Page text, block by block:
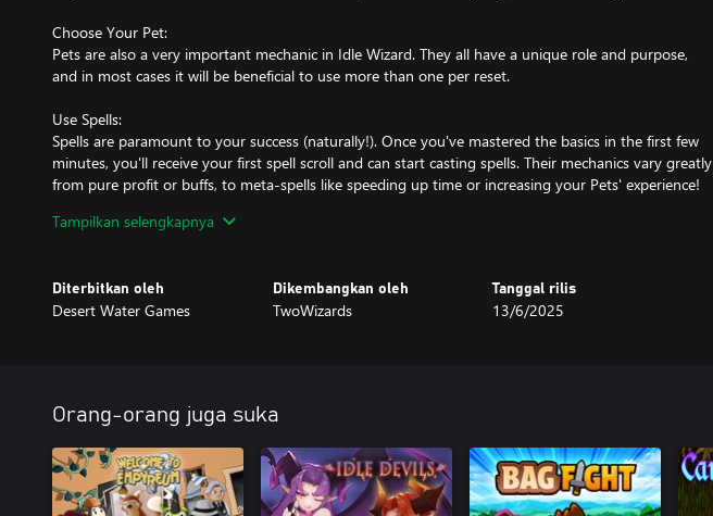
Choose Your Pet:
Pets are also a very important mechanic in Idle Wizard. They all have a unique role and purpose,
and in most cases it will be beneficial to use more than one per reset.
Use Spells:
Spells are paramount to your success (naturally!). Once you've mastered the basics in the first few
minutes, you'll receive your first spell scroll and can start casting spells. Their mechanics vary greatly
from pure profit or buffs, to meta-spells like speeding up time or increasing your Pets' experience!
combinations.
Later in the game, you can unlock and craft items to help you make even more profit - over a
hundred unique items! Experiment with different item sets and loadouts to find the best one for
Trials, Catalysts, and Expeditions provide secondary goals and ways to become even stronger.
There's a lot to learn and explore in the game!
Tampilkan selengkapnya
Diterbitkan oleh
Desert Water Games
Dikembangkan oleh
TwoWizards
Tanggal rilis
13/6/2025
Orang-orang juga suka